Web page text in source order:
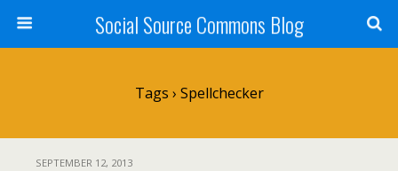
Social Source Commons Blog
Tags › Spellchecker
SEPTEMBER 12, 2013